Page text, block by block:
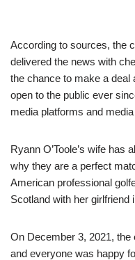
According to sources, the
delivered the news with
the chance to make a deal
open to the public ever
media platforms and
Ryann O’Toole’s wife has
why they are a perfect
American professional
Scotland with her girlfriend
On December 3, 2021,
and everyone was happy